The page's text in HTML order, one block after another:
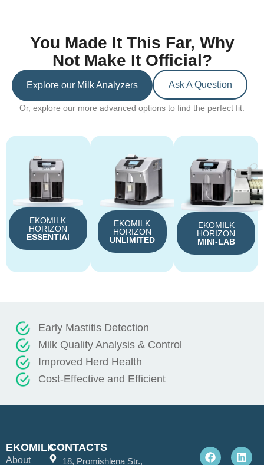
You Made It This Far, Why
Not Make It Official?
Explore our Milk Analyzers Ask A Question
Or, explore our more advanced options to find the perfect fit.
EKOMILK
HORIZON
ESSENTIAl
EKOMILK
HORIZON
UNLIMITED
EKOMILK
HORIZON
MINI-LAB
Early Mastitis Detection
Milk Quality Analysis & Control
Improved Herd Health
Cost-Effective and Efficient
EKOMILK
About
CONTACTS
18, Promishlena Str.,
a
c
i
n